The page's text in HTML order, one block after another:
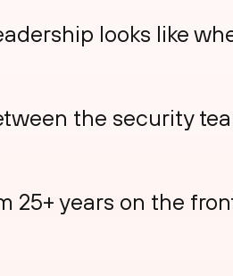
looks like
the security
25+ years on the